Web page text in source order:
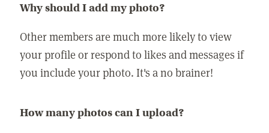
Why should I add my photo?
Other members are much more likely to view
your profile or respond to likes and messages if
you include your photo. It's a no brainer!
How many photos can I upload?